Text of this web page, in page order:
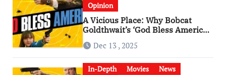
Opinion
A Vicious Place: Why Bobcat
Goldthwait’s ‘God Bless America’
Has Become a Cultural Artifact
Dec 13 , 2025
In-Depth Movies
News